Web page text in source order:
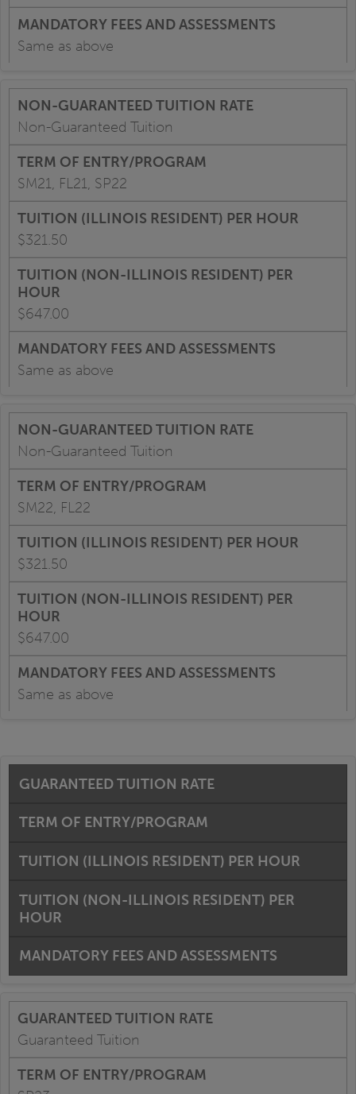
Same as above
Non-Guaranteed Tuition
SM21, FL21, SP22
$321.50
$647.00
Same as above
Non-Guaranteed Tuition
SM22, FL22
$321.50
$647.00
Same as above
GUARANTEED TUITION RATE
TERM OF ENTRY/PROGRAM
TUITION (ILLINOIS RESIDENT) PER HOUR
TUITION (NON-ILLINOIS RESIDENT) PER
HOUR
MANDATORY FEES AND ASSESSMENTS
Guaranteed Tuition